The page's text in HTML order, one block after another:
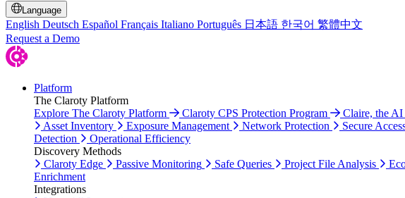
Language
English Deutsch Español Français Italiano Português 日本語 한국어 繁體中文
Request a Demo
Platform
The Claroty Platform
Explore The Claroty Platform
Claroty CPS Protection Program
Claire, the
Asset Inventory
Exposure Management Network Protection Secure
Detection
Operational Efficiency
Discovery Methods
Claroty Edge
Passive Monitoring Safe Queries Project File Analysis
Enrichment
Integrations